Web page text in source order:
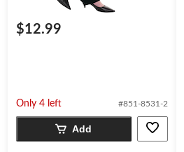
$12.99
Only 4 left #851-8531-2
Add